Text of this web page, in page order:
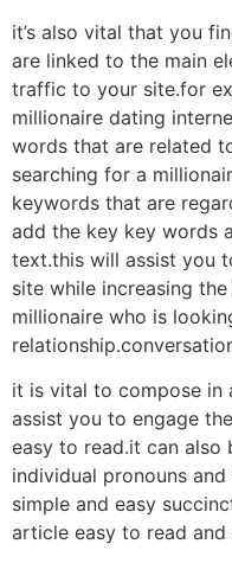
it’s also vital that you
are linked to the main
traffic to your site.for
millionaire dating
words that are related
searching for a
keywords that are
add the key key words
text.this will assist you
site while increasing
millionaire who is
it is vital to compose in
assist you to engage
easy to read.it can also
individual pronouns
simple and easy
article easy to read and